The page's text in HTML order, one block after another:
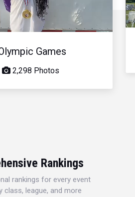
Video
Games
2,298 Photos
Rankings
rankings for every event
class, league, and more